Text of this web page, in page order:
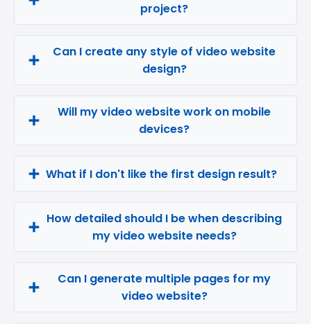
project?
Can I create any style of video website
design?
Will my video website work on mobile
devices?
What if I don't like the first design result?
How detailed should I be when describing
my video website needs?
Can I generate multiple pages for my
video website?